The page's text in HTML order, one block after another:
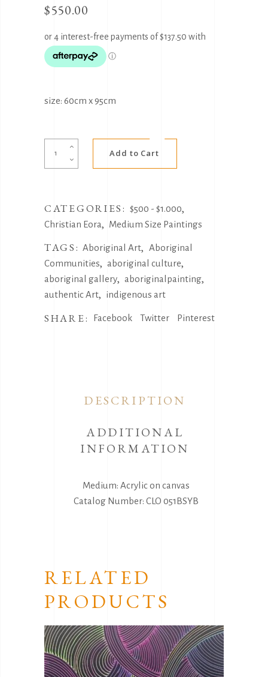
$550.00
size: 60cm x 95cm
Coming
together
Eora
quantity
Add to Cart
CATEGORIES: $500 - $1.000,
Christian Eora, Medium Size Paintings
TAGS:Aboriginal Art, Aboriginal
Communities, aboriginal culture,
aboriginal gallery, aboriginalpainting,
authentic Art, indigenous art
SHARE: Facebook Twitter Pinterest
DESCRIPTION
ADDITIONAL
INFORMATION
Medium: Acrylic on canvas
Catalog Number: CLO 051BSYB
RELATED
PRODUCTS